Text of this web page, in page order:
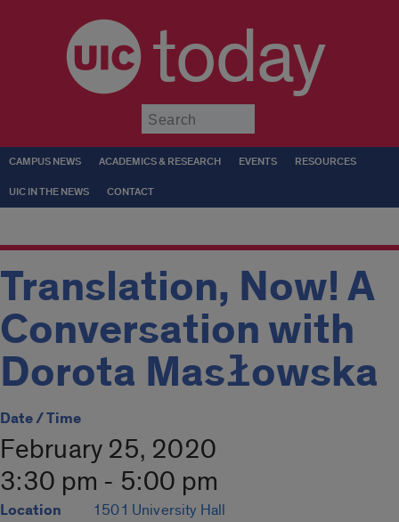
today
CAMPUS NEWS ACADEMICS & RESEARCH EVENTS RESOURCES
UIC IN THE NEWS CONTACT
Translation, Now! A
Conversation with
Dorota Masłowska
Date / Time
February 25, 2020
3:30 pm - 5:00 pm
Location 1501 University Hall